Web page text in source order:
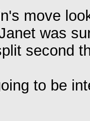
move
was
second
to be